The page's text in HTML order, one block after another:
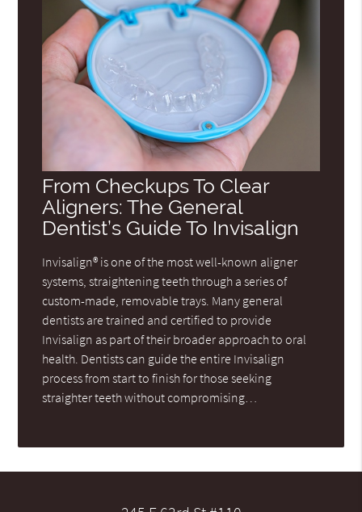
From Checkups To Clear
Aligners: The General
Dentist’s Guide To Invisalign
Invisalign® is one of the most well-known aligner
systems, straightening teeth through a series of
custom-made, removable trays. Many general
dentists are trained and certified to provide
Invisalign as part of their broader approach to oral
health. Dentists can guide the entire Invisalign
process from start to finish for those seeking
straighter teeth without compromising…